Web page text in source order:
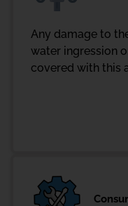
Any damage to
water ingression
covered with this